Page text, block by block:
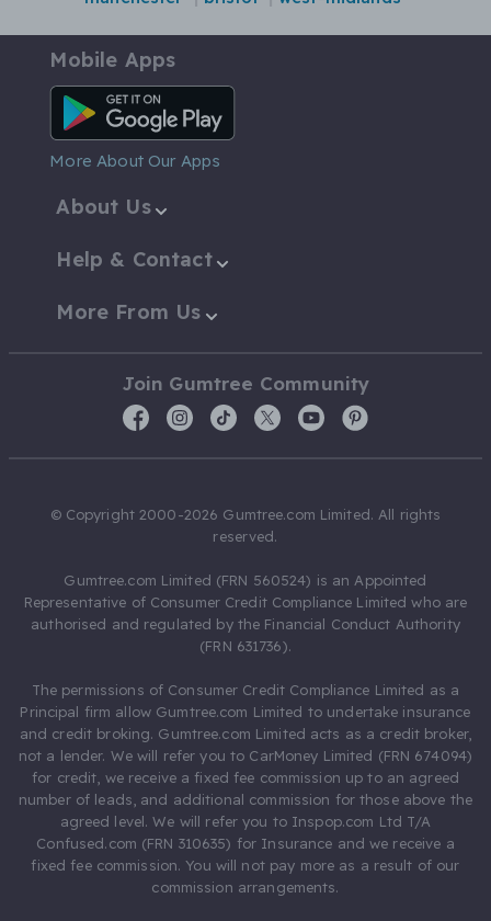
Mobile Apps
Android App
More About Our Apps
About Us
Help & Contact
More From Us
Join Gumtree Community
© Copyright 2000-2026 Gumtree.com Limited. All rights
reserved.
Gumtree.com Limited (FRN 560524) is an Appointed
Representative of Consumer Credit Compliance Limited who are
authorised and regulated by the Financial Conduct Authority
(FRN 631736).
The permissions of Consumer Credit Compliance Limited as a
Principal firm allow Gumtree.com Limited to undertake insurance
and credit broking. Gumtree.com Limited acts as a credit broker,
not a lender. We will refer you to CarMoney Limited (FRN 674094)
for credit, we receive a fixed fee commission up to an agreed
number of leads, and additional commission for those above the
agreed level. We will refer you to Inspop.com Ltd T/A
Confused.com (FRN 310635) for Insurance and we receive a
fixed fee commission. You will not pay more as a result of our
commission arrangements.